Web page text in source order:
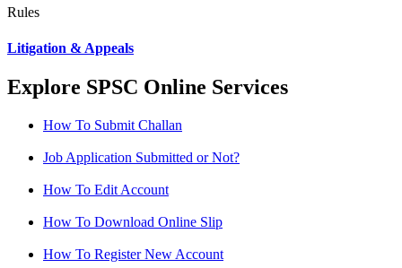
Rules
Litigation & Appeals
Explore SPSC Online Services
How To Submit Challan
Job Application Submitted or Not?
How To Edit Account
How To Download Online Slip
How To Register New Account